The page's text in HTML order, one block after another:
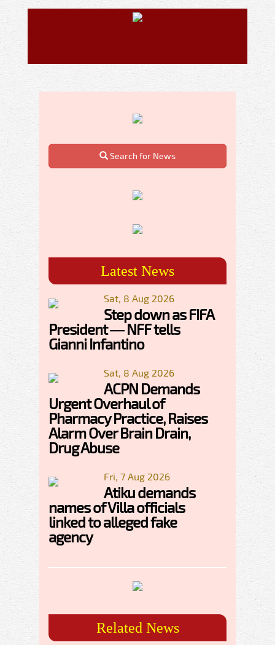
Search for News
Latest News
Sat, 8 Aug 2026
Step down as FIFA
President — NFF tells
Gianni Infantino
Sat, 8 Aug 2026
ACPN Demands
Urgent Overhaul of
Pharmacy Practice, Raises
Alarm Over Brain Drain,
Drug Abuse
Fri, 7 Aug 2026
Atiku demands
names of Villa officials
linked to alleged fake
agency
Related News